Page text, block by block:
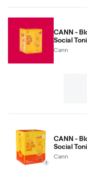
CANN -
Social
Cann
CANN -
Social
Cann